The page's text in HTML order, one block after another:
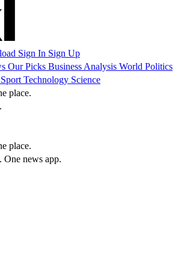
Sign In Sign Up
Our Picks Business Analysis World Politics
Sport Technology Science
place.
place.
One news app.